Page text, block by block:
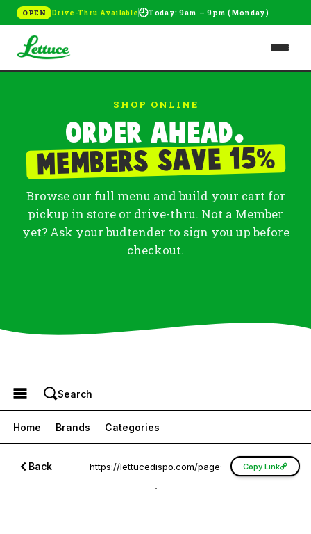
OPEN Drive-Thru Available🕘Today: 9am – 9pm (Monday)
SHOP ONLINE
Order ahead.
Members save 15%
Browse our full menu and build your cart for
pickup in store or drive-thru. Not a Member
yet? Ask your budtender to sign you up before
checkout.
Browse the Menu